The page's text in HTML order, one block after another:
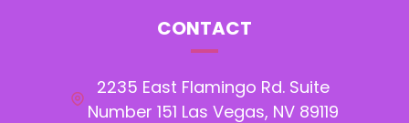
CONTACT
2235 East Flamingo Rd. Suite
Number 151 Las Vegas, NV 89119